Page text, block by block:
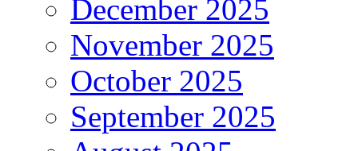
December 2025
November 2025
October 2025
September 2025